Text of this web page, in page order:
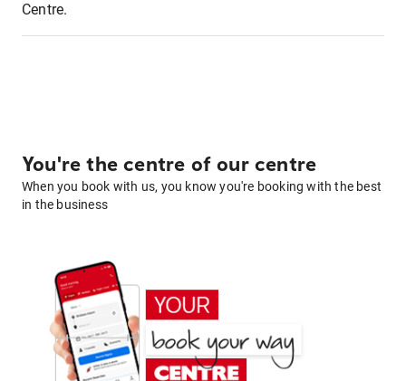
Centre.
You're the centre of our centre
When you book with us, you know you're booking with the best
in the business